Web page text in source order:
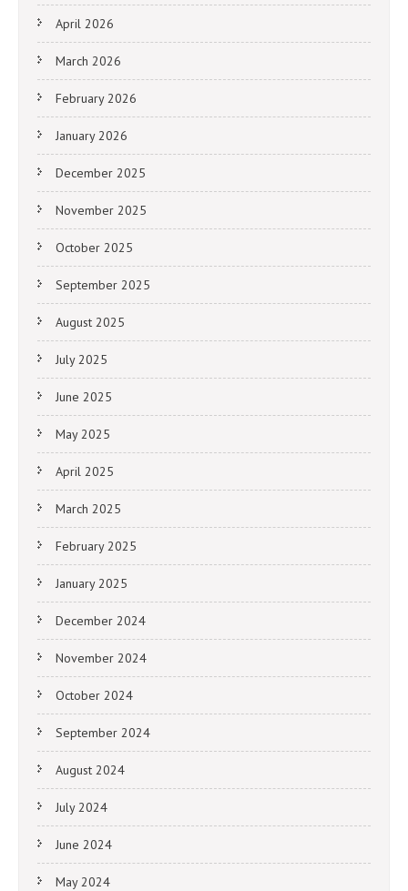
April 2026
March 2026
February 2026
January 2026
December 2025
November 2025
October 2025
September 2025
August 2025
July 2025
June 2025
May 2025
April 2025
March 2025
February 2025
January 2025
December 2024
November 2024
October 2024
September 2024
August 2024
July 2024
June 2024
May 2024